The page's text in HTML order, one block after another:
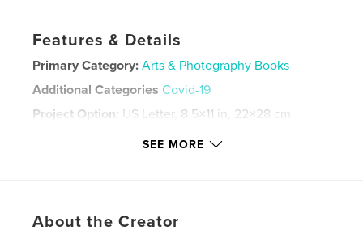
Features & Details
Primary Category: Arts & Photography Books
Additional Categories Covid-19
Project Option: US Letter, 8.5×11 in, 22×28 cm
photography , magazine
SEE MORE
About the Creator